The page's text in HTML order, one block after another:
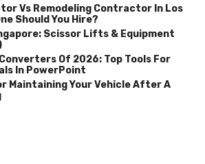
Vs Remodeling Contractor In Los
Should You Hire?
Scissor Lifts & Equipment
Of 2026: Top Tools For
In PowerPoint
Maintaining Your Vehicle After A